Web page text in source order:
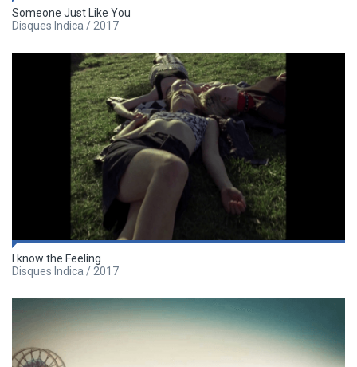
Someone Just Like You
Disques Indica / 2017
I know the Feeling
Disques Indica / 2017